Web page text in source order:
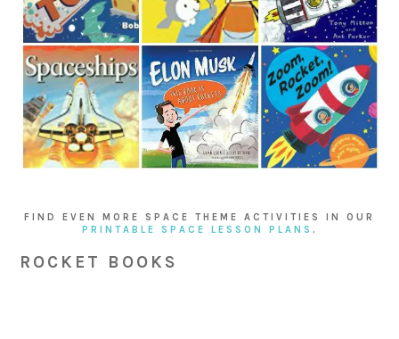
FIND EVEN MORE SPACE THEME ACTIVITIES IN OUR
PRINTABLE SPACE LESSON PLANS .
ROCKET BOOKS